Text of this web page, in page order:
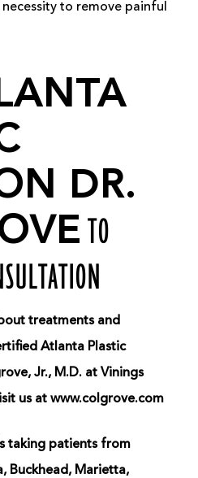
to remove painful
DR.
TO
treatments and
Atlanta Plastic
Jr., M.D. at Vinings
us at www.colgrove.com
taking patients from
Buckhead, Marietta,